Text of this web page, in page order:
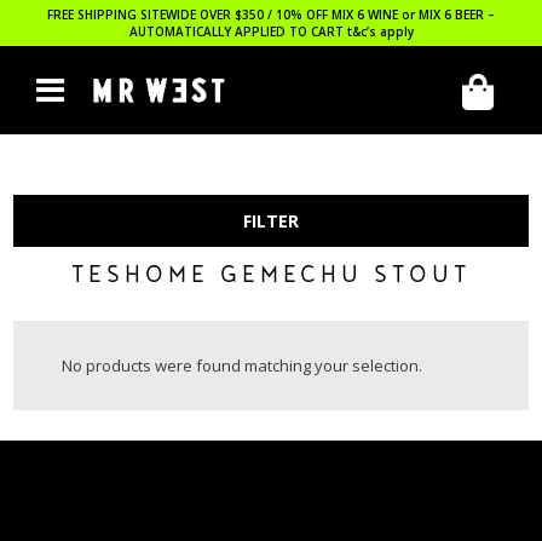
FREE SHIPPING SITEWIDE OVER $350 / 10% OFF MIX 6 WINE or MIX 6 BEER –
AUTOMATICALLY APPLIED TO CART t&c’s apply
FILTER
TESHOME GEMECHU STOUT
No products were found matching your selection.